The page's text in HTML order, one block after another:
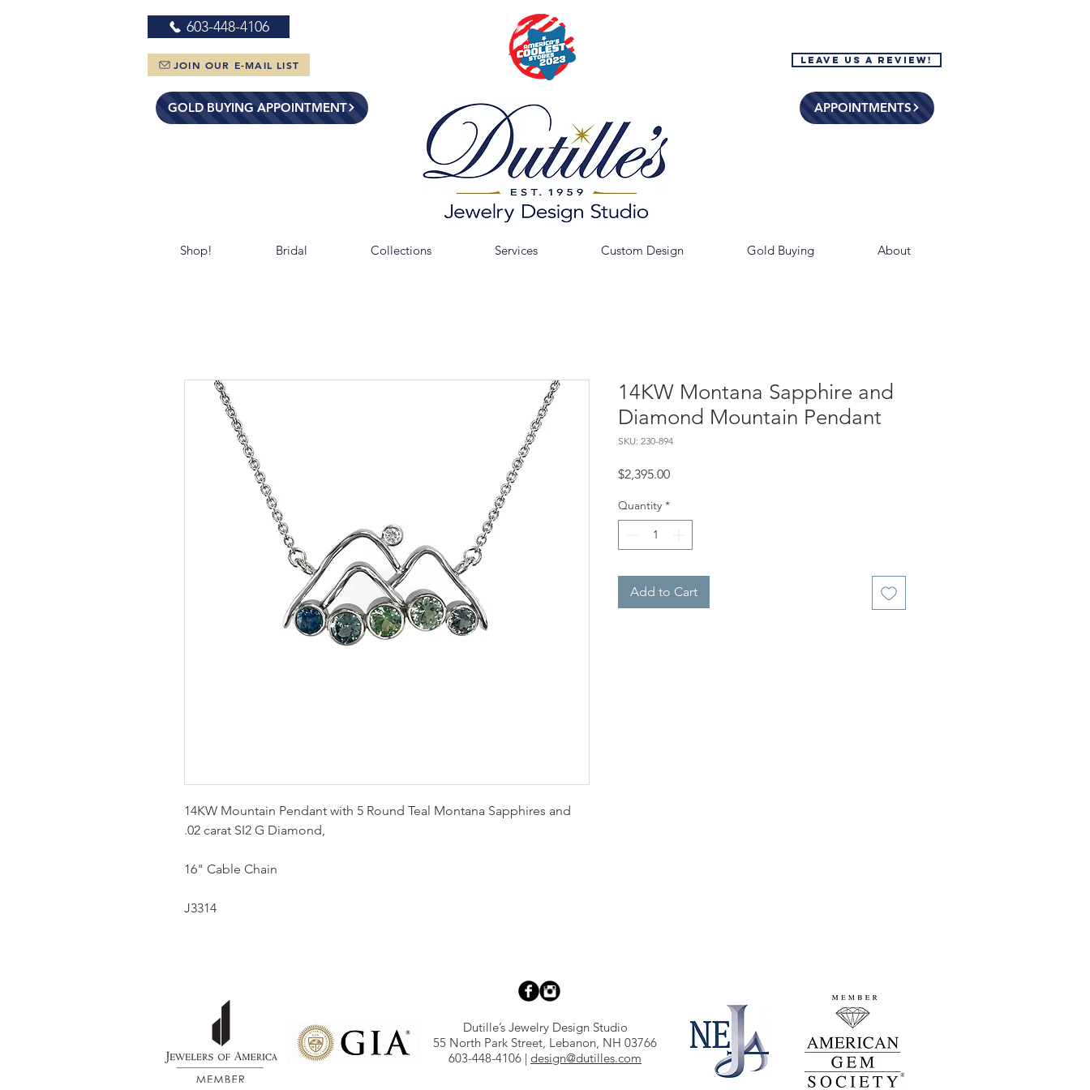
603-448-4106
Leave Us a Review!
JOIN OUR E-MAIL LIST
GOLD BUYING APPOINTMENT APPOINTMENTS
Shop! Bridal Collections Services Custom Design Gold Buying About
14KW Mountain Pendant with 5 Round Teal Montana Sapphires and
.02 carat SI2 G Diamond,
16" Cable Chain
J3314
14KW Montana Sapphire and
Diamond Mountain Pendant
SKU: 230-894
$2,395.00Price
Quantity *
Add to Cart
Dutille’s Jewelry Design Studio
55 North Park Street, Lebanon, NH 03766
603-448-4106 | design@dutilles.com